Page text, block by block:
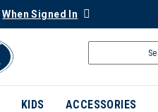
When Signed In
KIDS ACCESSORIES